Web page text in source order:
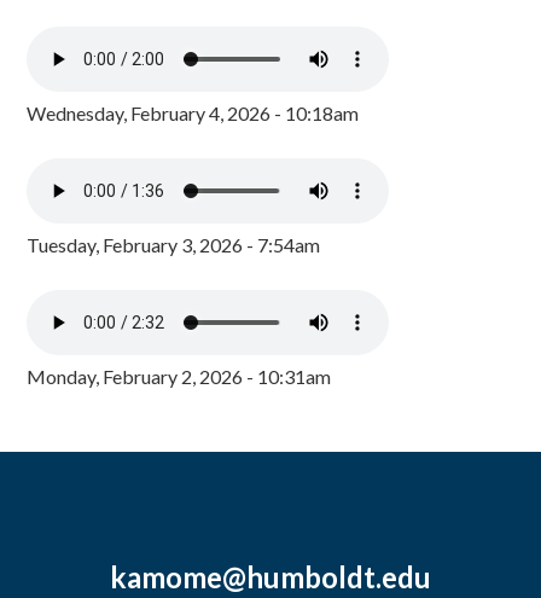
Wednesday, February 4, 2026 - 10:18am
Tuesday, February 3, 2026 - 7:54am
Monday, February 2, 2026 - 10:31am
kamome@humboldt.edu